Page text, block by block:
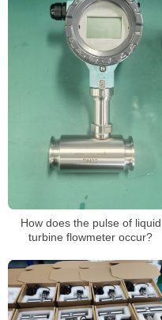
How does the pulse of liquid
turbine flowmeter occur?